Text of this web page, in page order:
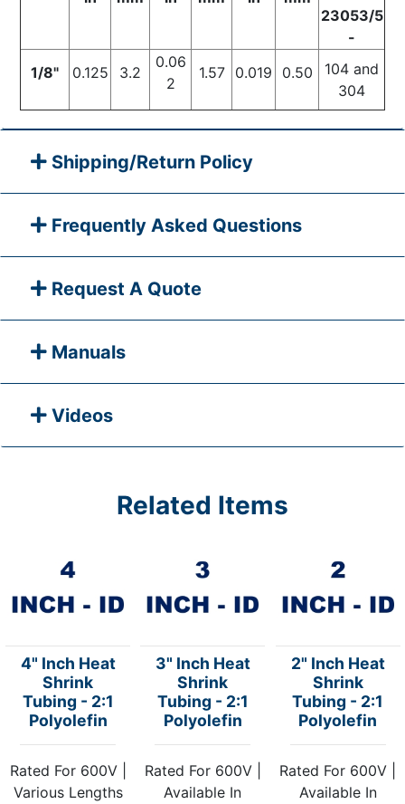
23053/5
-
1/8"
0.125 3.2
0.06
2
1.57 0.019 0.50
104 and
304
Shipping/Return Policy
Frequently Asked Questions
Request A Quote
Manuals
Videos
Related Items
4" Inch Heat
Shrink
Tubing - 2:1
Polyolefin
Rated For 600V |
Various Lengths
3" Inch Heat
Shrink
Tubing - 2:1
Polyolefin
Rated For 600V |
Available In
2" Inch Heat
Shrink
Tubing - 2:1
Polyolefin
Rated For 600V |
Available In